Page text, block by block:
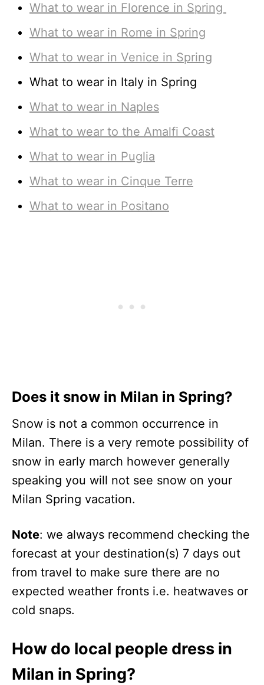
What to wear in Florence in Spring
What to wear in Rome in Spring
What to wear in Venice in Spring
What to wear in Italy in Spring
What to wear in Naples
What to wear to the Amalfi Coast
What to wear in Puglia
What to wear in Cinque Terre
What to wear in Positano
Does it snow in Milan in Spring?
Snow is not a common occurrence in
Milan. There is a very remote possibility of
snow in early march however generally
speaking you will not see snow on your
Milan Spring vacation.
Note: we always recommend checking the
forecast at your destination(s) 7 days out
from travel to make sure there are no
expected weather fronts i.e. heatwaves or
cold snaps.
How do local people dress in
Milan in Spring?